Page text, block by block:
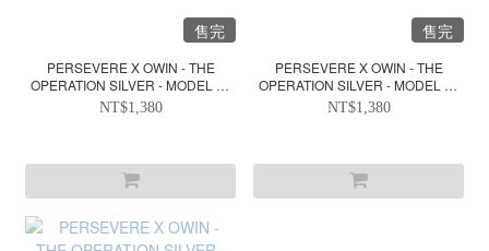
售完
PERSEVERE X OWIN - THE
OPERATION SILVER - MODEL 07
SLOGAN T-SHIRT - BLACK
NT$1,380
售完
PERSEVERE X OWIN - THE
OPERATION SILVER - MODEL 07
SLOGAN T-SHIRT - DARK GREY
GREEN
NT$1,380